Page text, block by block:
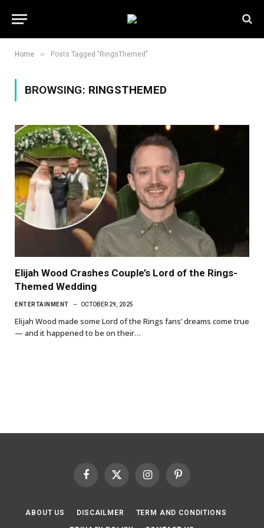
Home » Posts Tagged "RingsThemed"
BROWSING: RINGSTHEMED
Elijah Wood Crashes Couple’s Lord of the Rings-
Themed Wedding
ENTERTAINMENT OCTOBER 29, 2025
Elijah Wood made some Lord of the Rings fans’ dreams come true
— and it happened to be on their…
Facebook
X
InstagramPinterest
ABOUT US DISCAILMER TERM AND CONDITIONS